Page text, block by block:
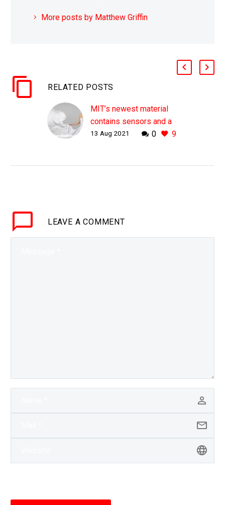
More posts by Matthew Griffin
RELATED POSTS
MIT’s newest material
contains sensors and a
neural network
0 9
13 Aug 2021
LEAVE A COMMENT